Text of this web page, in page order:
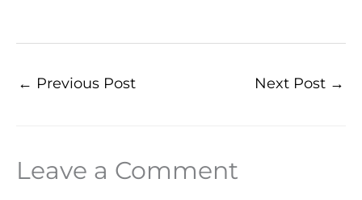
← Previous Post Next Post →
Leave a Comment